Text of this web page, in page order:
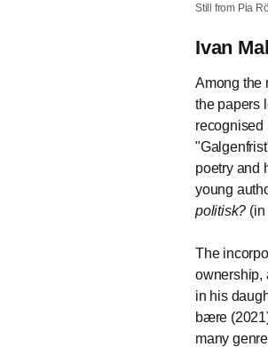
Still from Pia
Ivan
Among the
the papers
recognised
poetry and
young
politisk? (in
The
ownership,
in his
bære
many